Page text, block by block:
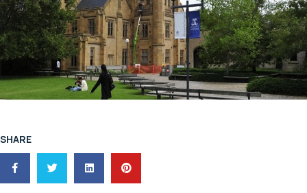
SHARE